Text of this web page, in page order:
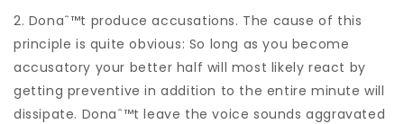
2. Donaˆ™t produce accusations. The cause of this
principle is quite obvious: So long as you become
accusatory your better half will most likely react by
getting preventive in addition to the entire minute will
dissipate. Donaˆ™t leave the voice sounds aggravated